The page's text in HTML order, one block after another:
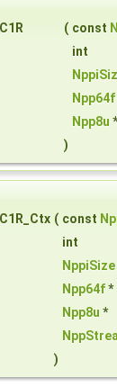
( const
int
Npp64f
Npp8u
)
( const
int
NppiSize
Npp64f*
Npp8u *
)